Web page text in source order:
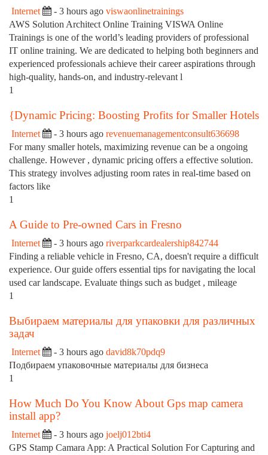
Internet - 3 hours ago viswaonlinetrainings
AWS Solution Architect Online Training VISWA Online
Trainings is one of the world’s leading providers of professional
IT online training. We are dedicated to helping both beginners and
experienced professionals achieve their career aspirations through
high-quality, hands-on, and industry-relevant l
1
{Dynamic Pricing: Boosting Profits for Smaller Hotels
Internet - 3 hours ago revenuemanagementconsult636698
For many smaller hotels, maximizing revenue can be a ongoing
challenge. However , dynamic pricing offers a effective solution.
This strategy involves adjusting room rates in real-time based on
factors like
1
A Guide to Pre-owned Cars in Fresno
Internet - 3 hours ago riverparkcardealership842744
Finding a reliable vehicle in Fresno, CA, doesn't require a difficult
experience. Our guide offers essential tips for navigating the local
used car landscape. Evaluate things such as budget , mileage
1
Выбираем материалы для упаковки для различных
задач
Internet - 3 hours ago david8k70pdq9
Подбираем упаковочные материалы для бизнеса
1
How Much Do You Know About Gps map camera
install app?
Internet - 3 hours ago joelj012bti4
GPS Stamp Camara App: A Practical Solution For Capturing and